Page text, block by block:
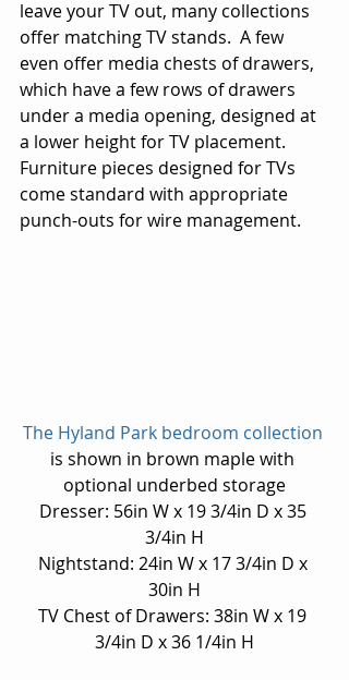
leave your TV out, many collections
offer matching TV stands.  A few
even offer media chests of drawers,
which have a few rows of drawers
under a media opening, designed at
a lower height for TV placement.
Furniture pieces designed for TVs
come standard with appropriate
punch-outs for wire management.
The Hyland Park bedroom collection
is shown in brown maple with
optional underbed storage
Dresser: 56in W x 19 3/4in D x 35
3/4in H
Nightstand: 24in W x 17 3/4in D x
30in H
TV Chest of Drawers: 38in W x 19
3/4in D x 36 1/4in H